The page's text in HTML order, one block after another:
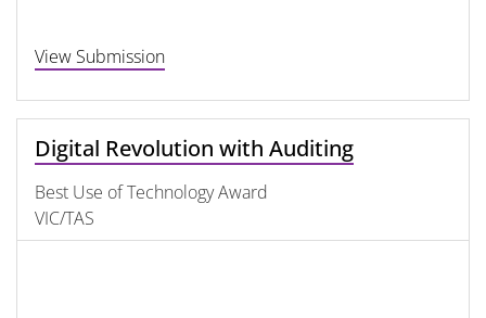
View Submission
Digital Revolution with Auditing
Best Use of Technology Award
VIC/TAS